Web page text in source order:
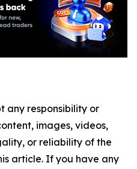
any responsibility or
images, videos,
or reliability of the
article. If you have any